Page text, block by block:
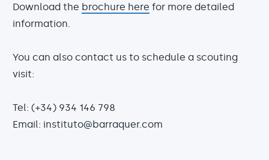
Download the brochure here for more detailed
information.
You can also contact us to schedule a scouting
visit:
Tel: (+34) 934 146 798
Email: instituto@barraquer.com